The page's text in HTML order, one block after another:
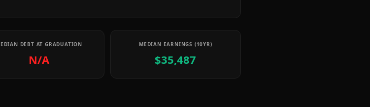
DEBT AT GRADUATION
N/A
MEDIAN EARNINGS (10YR)
$35,487